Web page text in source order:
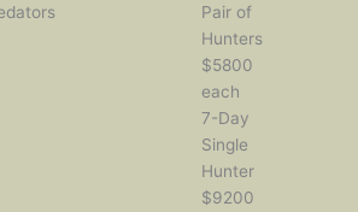
Pair of
Hunters
$5800
each
7-Day
Single
Hunter
$9200